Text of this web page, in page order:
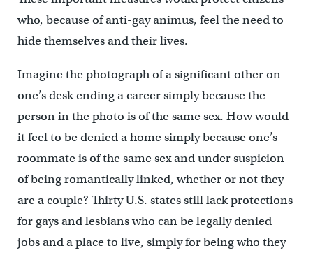
who, because of anti-gay animus, feel the need to
hide themselves and their lives.
Imagine the photograph of a significant other on
one’s desk ending a career simply because the
person in the photo is of the same sex. How would
it feel to be denied a home simply because one’s
roommate is of the same sex and under suspicion
of being romantically linked, whether or not they
are a couple? Thirty U.S. states still lack protections
for gays and lesbians who can be legally denied
jobs and a place to live, simply for being who they